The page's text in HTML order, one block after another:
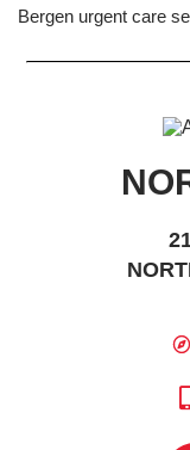
Bergen urgent care